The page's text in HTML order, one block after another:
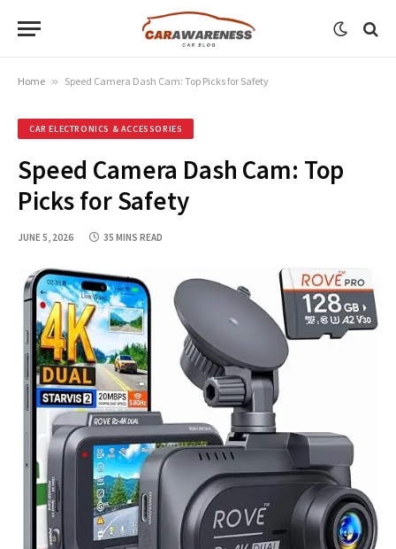
Home » Speed Camera Dash Cam: Top Picks for Safety
CAR ELECTRONICS & ACCESSORIES
Speed Camera Dash Cam: Top
Picks for Safety
JUNE 5, 2026 35 MINS READ